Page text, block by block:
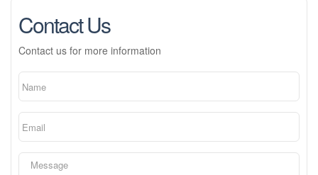
Contact Us
Contact us for more information